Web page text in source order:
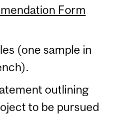
Form
(one sample in
outlining
to be pursued